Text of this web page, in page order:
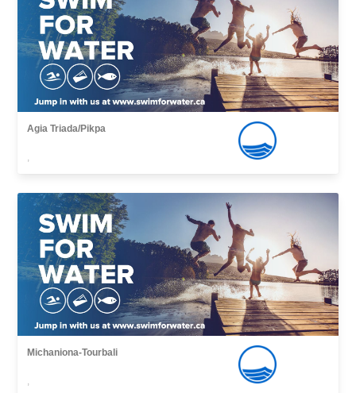
Agia Triada/Pikpa
,
Michaniona-Tourbali
,